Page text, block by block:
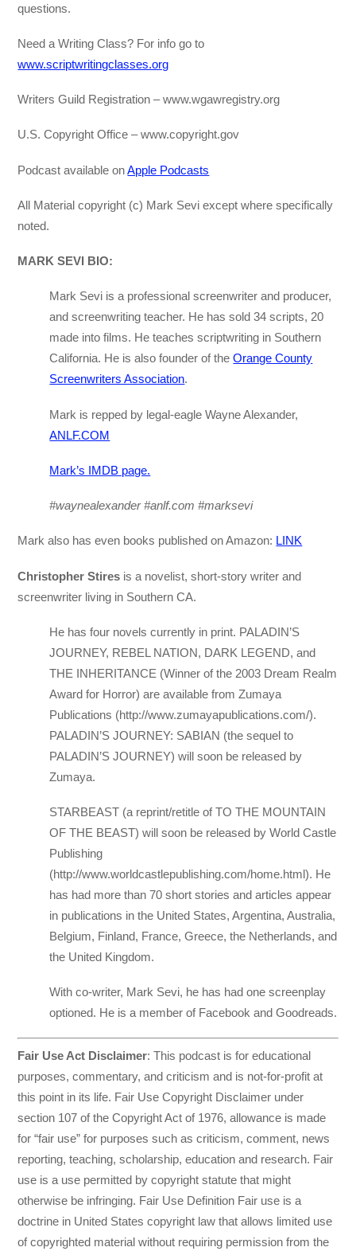
questions.
Need a Writing Class? For info go to
www.scriptwritingclasses.org
Writers Guild Registration – www.wgawregistry.org
U.S. Copyright Office – www.copyright.gov
Podcast available onApple Podcasts
All Material copyright (c) Mark Sevi except where specifically
noted.
MARK SEVI BIO:
Mark Sevi is a professional screenwriter and producer,
and screenwriting teacher. He has sold 34 scripts, 20
made into films. He teaches scriptwriting in Southern
California. He is also founder of theOrange County
Screenwriters Association.
Mark is repped by legal-eagle Wayne Alexander,
ANLF.COM
Mark’s IMDB page.
#waynealexander #anlf.com #marksevi
Mark also has even books published on Amazon: LINK
Christopher Stires is a novelist, short-story writer and
screenwriter living in Southern CA.
He has four novels currently in print. PALADIN’S
JOURNEY, REBEL NATION, DARK LEGEND, and
THE INHERITANCE (Winner of the 2003 Dream Realm
Award for Horror) are available from Zumaya
Publications (http://www.zumayapublications.com/).
PALADIN’S JOURNEY: SABIAN (the sequel to
PALADIN’S JOURNEY) will soon be released by
Zumaya.
STARBEAST (a reprint/retitle of TO THE MOUNTAIN
OF THE BEAST) will soon be released by World Castle
Publishing
(http://www.worldcastlepublishing.com/home.html). He
has had more than 70 short stories and articles appear
in publications in the United States, Argentina, Australia,
Belgium, Finland, France, Greece, the Netherlands, and
the United Kingdom.
With co-writer, Mark Sevi, he has had one screenplay
optioned. He is a member of Facebook and Goodreads.
Fair Use Act Disclaimer: This podcast is for educational
purposes, commentary, and criticism and is not-for-profit at
this point in its life. Fair Use Copyright Disclaimer under
section 107 of the Copyright Act of 1976, allowance is made
for “fair use” for purposes such as criticism, comment, news
reporting, teaching, scholarship, education and research. Fair
use is a use permitted by copyright statute that might
otherwise be infringing. Fair Use Definition Fair use is a
doctrine in United States copyright law that allows limited use
of copyrighted material without requiring permission from the